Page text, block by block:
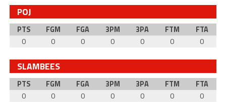
POJ
PTS FGM FGA 3PM 3PA FTM
FTA
0
0 0 0 0 0 0
SLAMBEES
PTS FGM FGA 3PM 3PA FTM
FTA
0
0 0 0 0 0 0